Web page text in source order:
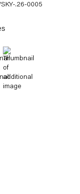
mailing list
.26-0005
of thumbnail 1 )
larger image of
(View a larger image of